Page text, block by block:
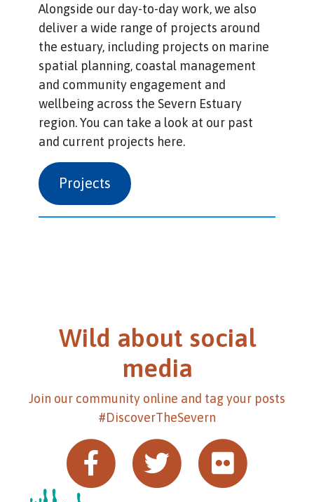
Alongside our day-to-day work, we also
deliver a wide range of projects around
the estuary, including projects on marine
spatial planning, coastal management
and community engagement and
wellbeing across the Severn Estuary
region. You can take a look at our past
and current projects here.
Projects
Wild about social
media
Join our community online and tag your posts
#DiscoverTheSevern